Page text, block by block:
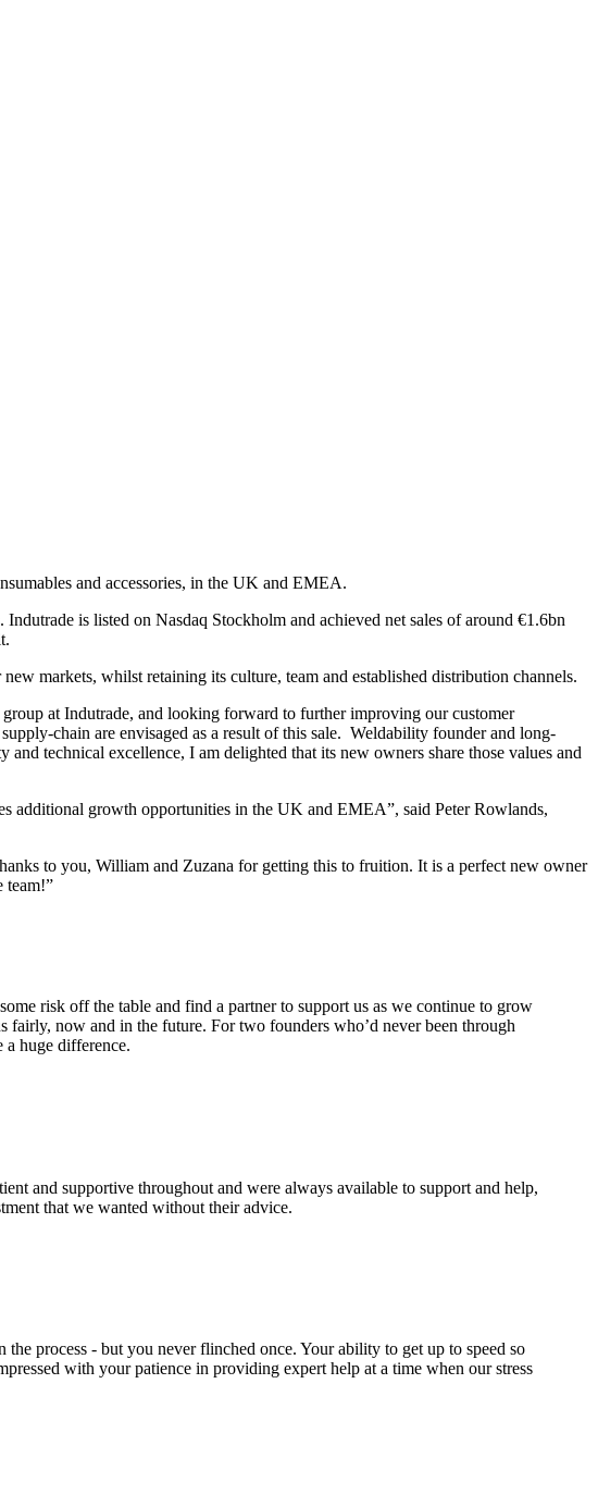
and accessories, in the UK and EMEA.
is listed on Nasdaq Stockholm and achieved net sales of around €1.6bn
markets, whilst retaining its culture, team and established distribution channels.
at Indutrade, and looking forward to further improving our customer
chain are envisaged as a result of this sale. Weldability founder and long-
technical excellence, I am delighted that its new owners share those values and
additional growth opportunities in the UK and EMEA”, said Peter Rowlands,
to you, William and Zuzana for getting this to fruition. It is a perfect new owner
team!”
risk off the table and find a partner to support us as we continue to grow
now and in the future. For two founders who’d never been through
a huge difference.
and supportive throughout and were always available to support and help,
that we wanted without their advice.
process - but you never flinched once. Your ability to get up to speed so
with your patience in providing expert help at a time when our stress